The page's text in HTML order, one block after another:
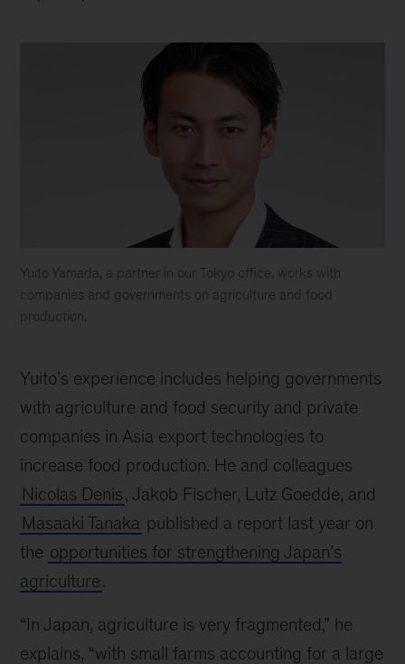
Yuito Yamada, a partner in our Tokyo office, works with
companies and governments on agriculture and food
production.
Yuito’s experience includes helping governments
with agriculture and food security and private
companies in Asia export technologies to
increase food production. He and colleagues
Nicolas Denis, Jakob Fischer, Lutz Goedde, and
Masaaki Tanaka published a report last year on
the opportunities for strengthening Japan’s
agriculture.
“In Japan, agriculture is very fragmented,” he
explains, “with small farms accounting for a large